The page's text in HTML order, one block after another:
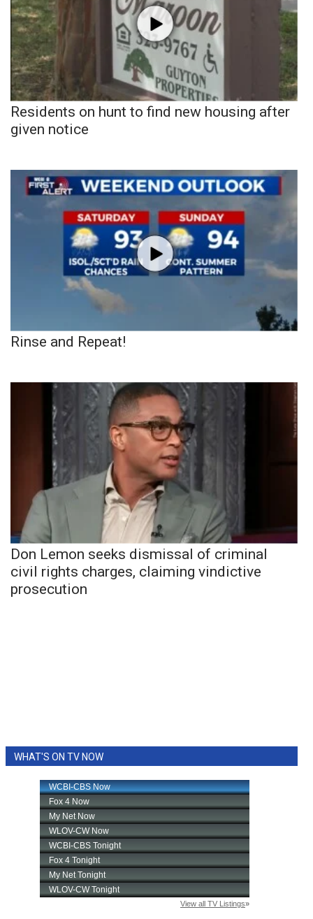
Residents on hunt to find new housing after
given notice
Rinse and Repeat!
Don Lemon seeks dismissal of criminal
civil rights charges, claiming vindictive
prosecution
WHAT'S ON TV NOW